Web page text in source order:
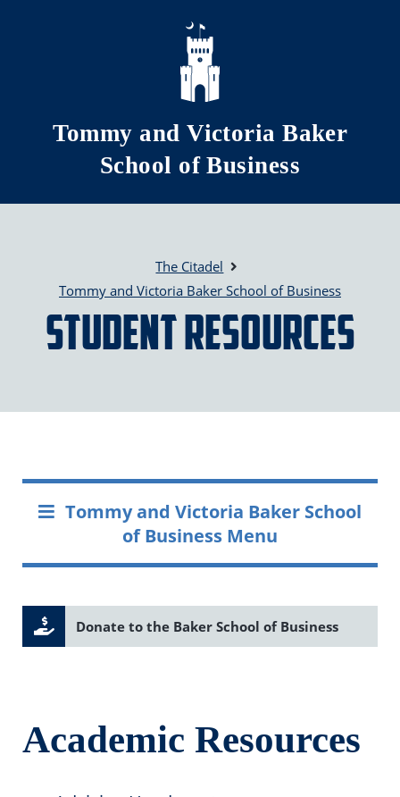
Skip to main content
Tommy and Victoria Baker
School of Business
The Citadel
Tommy and Victoria Baker School of Business
Student Resources
Tommy and Victoria Baker School
of Business Menu
Donate to the Baker School of Business
Academic Resources